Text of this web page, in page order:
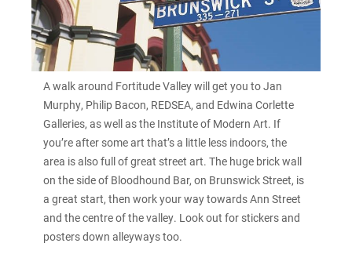
A walk around Fortitude Valley will get you to Jan
Murphy, Philip Bacon, REDSEA, and Edwina Corlette
Galleries, as well as the Institute of Modern Art. If
you’re after some art that’s a little less indoors, the
area is also full of great street art. The huge brick wall
on the side of Bloodhound Bar, on Brunswick Street, is
a great start, then work your way towards Ann Street
and the centre of the valley. Look out for stickers and
posters down alleyways too.